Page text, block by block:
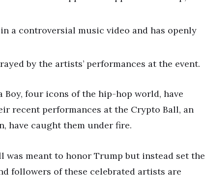
a controversial music video and has openly
by the artists’ performances at the event.
Boy, four icons of the hip-hop world, have
recent performances at the Crypto Ball, an
have caught them under fire.
was meant to honor Trump but instead set the
followers of these celebrated artists are